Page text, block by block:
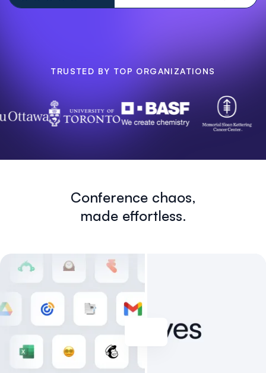
TRUSTED BY TOP ORGANIZATIONS
Conference chaos,
made effortless.